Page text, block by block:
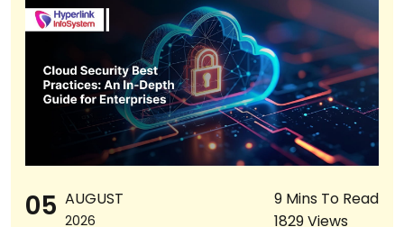
05 AUGUST
2026
9 Mins To Read
1829 Views